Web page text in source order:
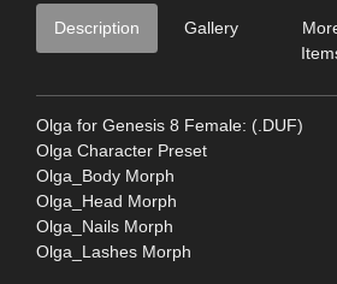
Description Gallery
Olga for Genesis 8 Female: (.DUF)
Olga Character Preset
Olga_Body Morph
Olga_Head Morph
Olga_Nails Morph
Olga_Lashes Morph